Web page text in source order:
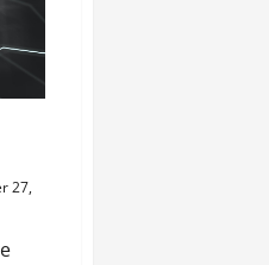
27,